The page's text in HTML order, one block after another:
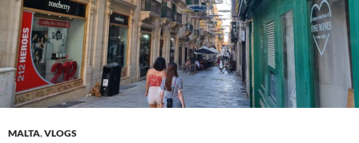
MALTA,VLOGS